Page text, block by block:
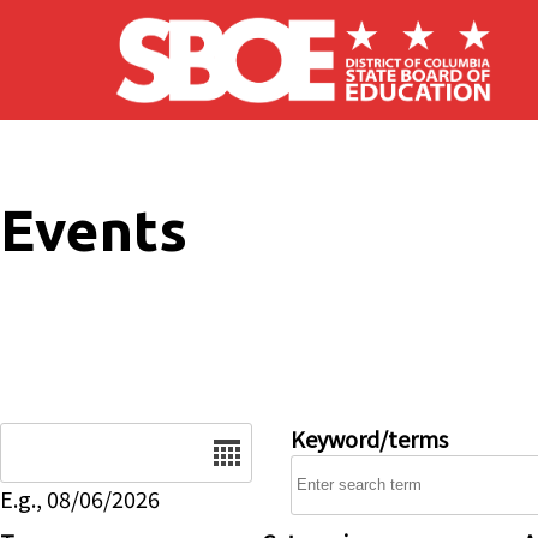
Skip to main content
Events
E.g., 08/06/2026
Keyword/terms